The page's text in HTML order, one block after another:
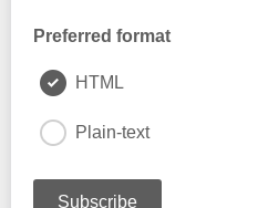
Preferred format
HTML
Plain-text